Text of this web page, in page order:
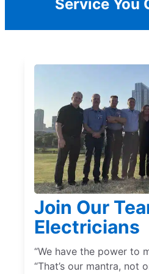
Service You
Join Our
Electricians
“We have the power to
“That’s our mantra, not